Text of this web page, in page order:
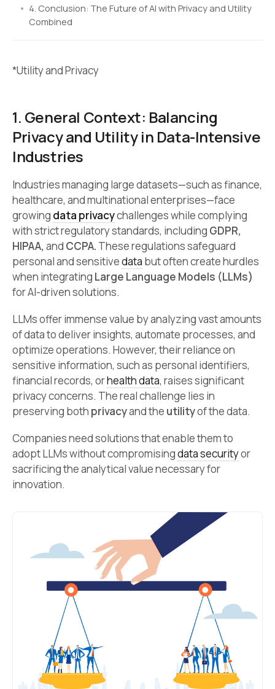
4. Conclusion: The Future of AI with Privacy and Utility
Combined
*Utility and Privacy
1. General Context: Balancing
Privacy and Utility in Data-Intensive
Industries
Industries managing large datasets—such as finance,
healthcare, and multinational enterprises—face
growing data privacychallenges while complying
with strict regulatory standards, including GDPR,
HIPAA, and CCPA. These regulations safeguard
personal and sensitivedata but often create hurdles
when integrating Large Language Models (LLMs)
for AI-driven solutions.
LLMs offer immense value by analyzing vast amounts
of data to deliver insights, automate processes, and
optimize operations. However, their reliance on
sensitive information, such as personal identifiers,
financial records, orhealth data, raises significant
privacy concerns. The real challenge lies in
preserving both privacyand the utilityof the data.
Companies need solutions that enable them to
adopt LLMs without compromisingdata securityor
sacrificing the analytical value necessary for
innovation.